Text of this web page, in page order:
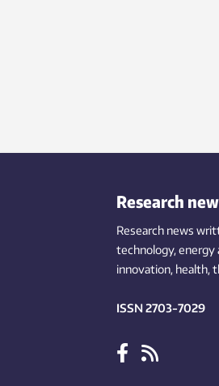
Research
Research news
technology,energy
innovation, health,
ISSN 2703-7029